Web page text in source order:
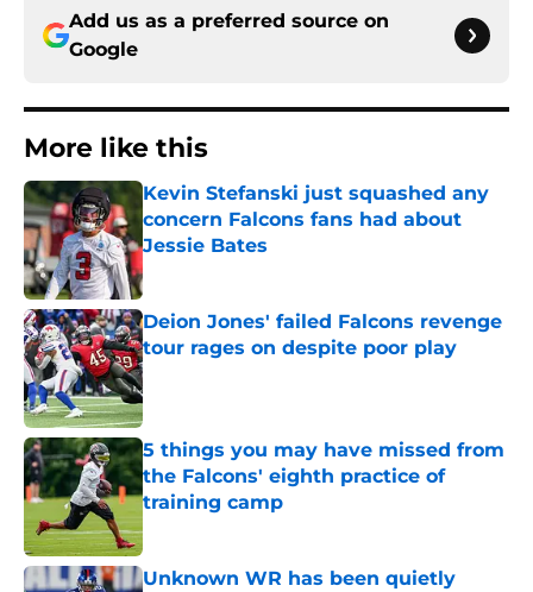
Add us as a preferred source on
Google
More like this
Kevin Stefanski just squashed any
concern Falcons fans had about
Jessie Bates
Published by on Invalid Date
Deion Jones' failed Falcons revenge
tour rages on despite poor play
Published by on Invalid Date
5 things you may have missed from
the Falcons' eighth practice of
training camp
Published by on Invalid Date
Unknown WR has been quietly